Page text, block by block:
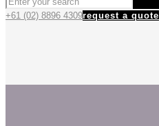
+61 (02) 8896 4309request a quote